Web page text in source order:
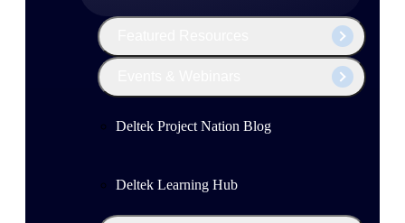
Deltek Project Nation Blog
Deltek Learning Hub